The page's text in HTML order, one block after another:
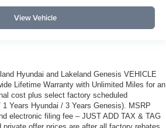
View Vehicle
Hyundai and Lakeland Genesis VEHICLE
Lifetime Warranty with Unlimited Miles for an
cost plus select factory scheduled
Years Hyundai / 3 Years Genesis). MSRP
electronic filing fee – JUST ADD TAX & TAG